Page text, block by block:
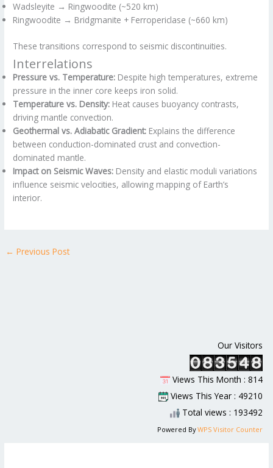
Wadsleyite → Ringwoodite (~520 km)
Ringwoodite → Bridgmanite + Ferropericlase (~660 km)
These transitions correspond to seismic discontinuities.
Interrelations
Pressure vs. Temperature: Despite high temperatures, extreme
pressure in the inner core keeps iron solid.
Temperature vs. Density: Heat causes buoyancy contrasts,
driving mantle convection.
Geothermal vs. Adiabatic Gradient: Explains the difference
between conduction-dominated crust and convection-
dominated mantle.
Impact on Seismic Waves: Density and elastic moduli variations
influence seismic velocities, allowing mapping of Earth’s
interior.
← Previous Post
Our Visitors
Views This Month : 814
Views This Year : 49210
Total views : 193492
Powered ByWPS Visitor Counter